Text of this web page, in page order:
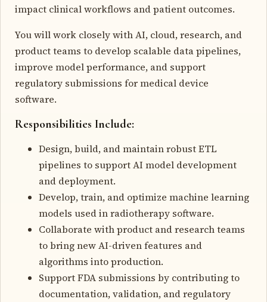
impact clinical workflows and patient outcomes.
You will work closely with AI, cloud, research, and
product teams to develop scalable data pipelines,
improve model performance, and support
regulatory submissions for medical device
software.
Responsibilities Include:
Design, build, and maintain robust ETL
pipelines to support AI model development
and deployment.
Develop, train, and optimize machine learning
models used in radiotherapy software.
Collaborate with product and research teams
to bring new AI-driven features and
algorithms into production.
Support FDA submissions by contributing to
documentation, validation, and regulatory